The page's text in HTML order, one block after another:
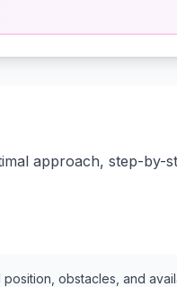
approach, step-by-
obstacles, and